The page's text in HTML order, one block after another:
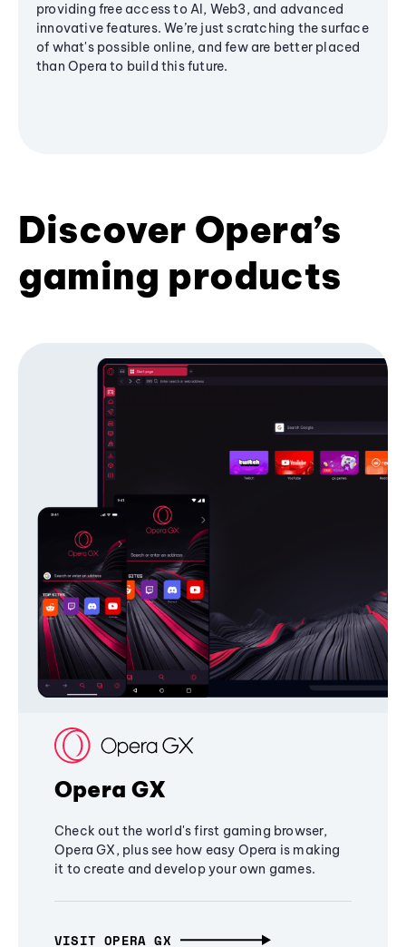
providing free access to AI, Web3, and advanced
innovative features. We’re just scratching the surface
of what's possible online, and few are better placed
than Opera to build this future.
Discover Opera’s
gaming products
Opera GX
Check out the world's first gaming browser,
Opera GX, plus see how easy Opera is making
it to create and develop your own games.
VISIT OPERA GX